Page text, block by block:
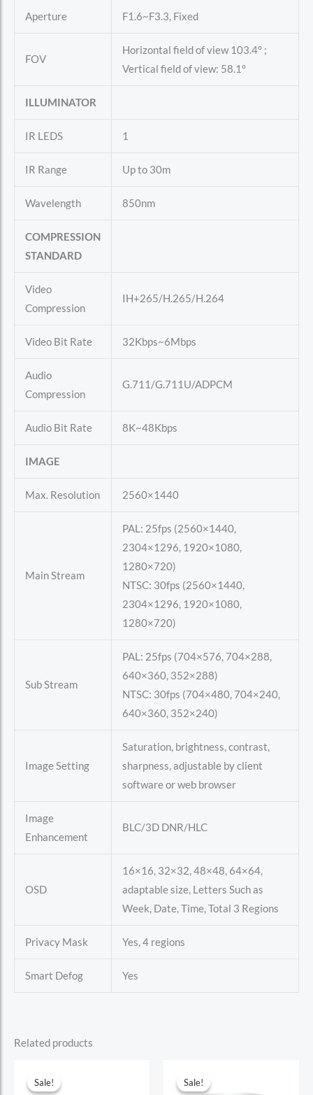
Aperture F1.6~F3.3, Fixed
FOV
Horizontal field of view 103.4° ;
Vertical field of view: 58.1°
ILLUMINATOR
IR LEDS 1
IR Range Up to 30m
Wavelength 850nm
COMPRESSION
STANDARD
Video
Compression
IH+265/H.265/H.264
Video Bit Rate 32Kbps~6Mbps
Audio
Compression
G.711/G.711U/ADPCM
Audio Bit Rate 8K~48Kbps
IMAGE
Max. Resolution 2560×1440
Main Stream
PAL: 25fps (2560×1440,
2304×1296, 1920×1080,
1280×720)
NTSC: 30fps (2560×1440,
2304×1296, 1920×1080,
1280×720)
Sub Stream
PAL: 25fps (704×576, 704×288,
640×360, 352×288)
NTSC: 30fps (704×480, 704×240,
640×360, 352×240)
Image Setting
Saturation, brightness, contrast,
sharpness, adjustable by client
software or web browser
Image
Enhancement
BLC/3D DNR/HLC
OSD
16×16, 32×32, 48×48, 64×64,
adaptable size, Letters Such as
Week, Date, Time, Total 3 Regions
Privacy Mask Yes, 4 regions
Smart Defog Yes
Related products
Sale!
Sale! Sale!
Sale!